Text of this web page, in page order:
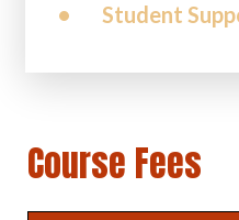
Course Fees
Student